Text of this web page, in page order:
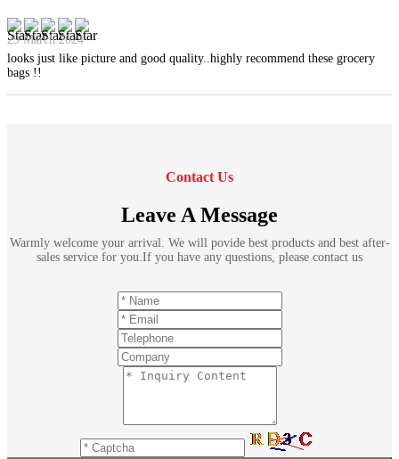
29 March 2024
looks just like picture and good quality..highly recommend these grocery
bags !!
Contact Us
Leave A Message
Warmly welcome your arrival. We will povide best products and best after-
sales service for you.If you have any questions, please contact us